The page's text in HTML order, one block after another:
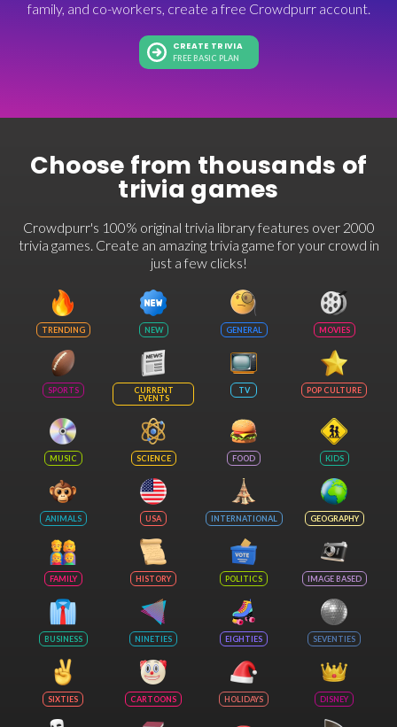
family, and co-workers, create a free Crowdpurr account.
CREATE TRIVIA
FREE BASIC PLAN
Choose from thousands of
trivia games
Crowdpurr's 100% original trivia library features over 2000
trivia games. Create an amazing trivia game for your crowd in
just a few clicks!
TRENDING NEW GENERAL MOVIES
SPORTS
CURRENT
EVENTS
TV POP CULTURE
MUSIC SCIENCE FOOD KIDS
ANIMALS USA INTERNATIONAL GEOGRAPHY
FAMILY HISTORY POLITICS IMAGE BASED
BUSINESS NINETIES EIGHTIES SEVENTIES
SIXTIES CARTOONS HOLIDAYS DISNEY